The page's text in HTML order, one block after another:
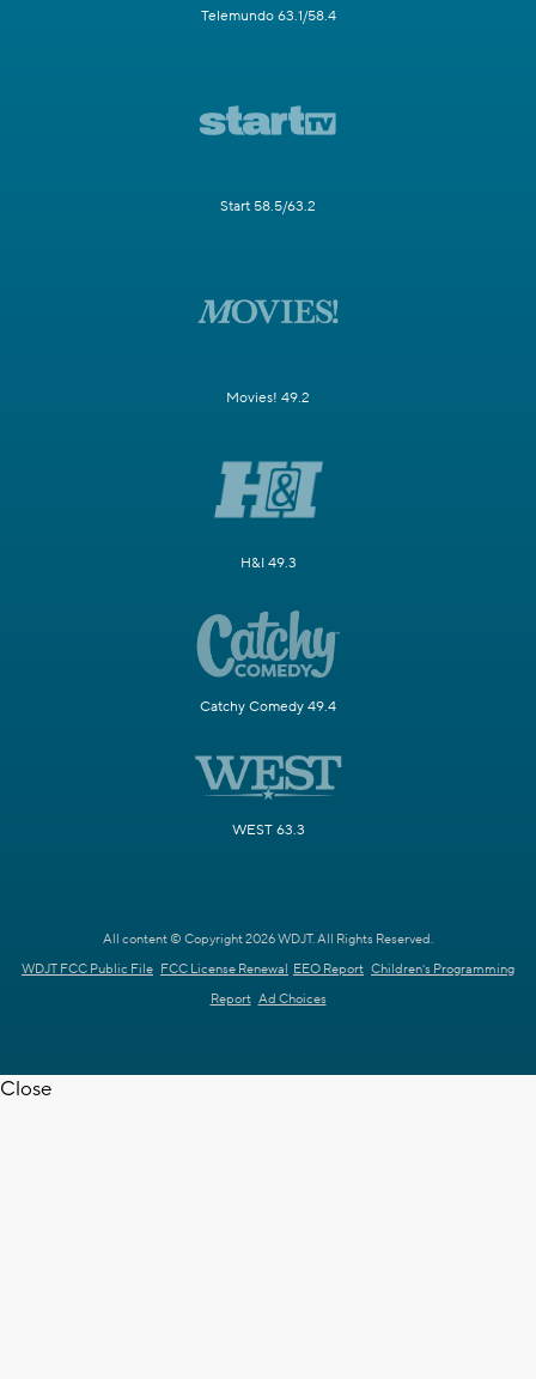
Telemundo 63.1/58.4
Start 58.5/63.2
Movies! 49.2
H&I 49.3
Catchy Comedy 49.4
WEST 63.3
All content © Copyright 2026 WDJT. All Rights Reserved.
WDJT FCC Public File FCC License Renewal EEO Report Children's Programming
Report Ad Choices
Close